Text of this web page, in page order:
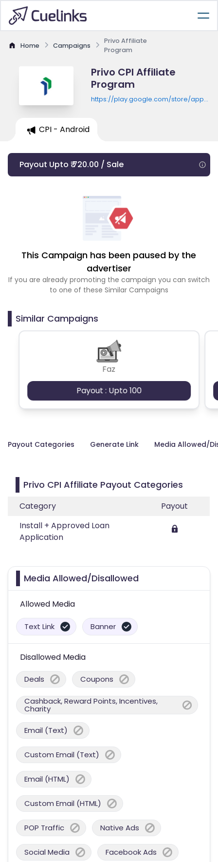
Home Campaigns
Privo Affiliate
Program
Privo CPI Affiliate
Program
https://play.google.com/store/apps/
CPI - Android
Payout Upto ₹ 720.00 / Sale
This Campaign has been paused by the
advertiser
If you are already promoting the campaign you can switch
to one of these Similar Campaigns
Similar Campaigns
Faz
Payout : Upto 100
Payout Categories Generate Link Media Allowed/
Privo CPI Affiliate Payout Categories
Category
Payout
Install + Approved Loan
Application
Media Allowed/Disallowed
Allowed Media
Text Link Banner
Disallowed Media
Deals Coupons
Cashback, Reward Points, Incentives,
Charity
Email (Text)
Custom Email (Text)
Email (HTML)
Custom Email (HTML)
POP Traffic Native Ads
Social Media Facebook Ads